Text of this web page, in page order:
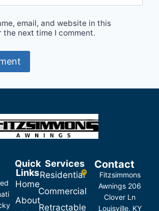
email, and website in this
the next time I comment.
Quick
Links
Home
About
Services
Residential
Commercial
Retractable
Contact
Fitzsimmons
Awnings 206
Clover Ln
Louisville, KY